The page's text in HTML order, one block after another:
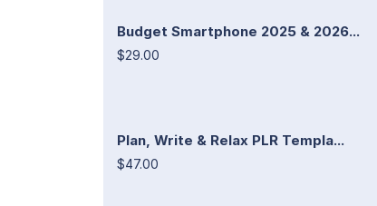
Budget Smartphone 2025 & 2026...
$29.00
Plan, Write & Relax PLR Templa...
$47.00